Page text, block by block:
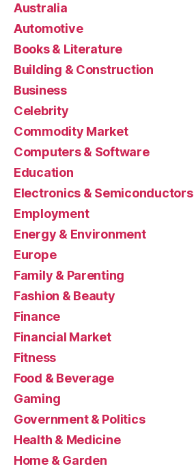
Australia
Automotive
Books & Literature
Building & Construction
Business
Celebrity
Commodity Market
Computers & Software
Education
Electronics & Semiconductors
Employment
Energy & Environment
Europe
Family & Parenting
Fashion & Beauty
Finance
Financial Market
Fitness
Food & Beverage
Gaming
Government & Politics
Health & Medicine
Home & Garden